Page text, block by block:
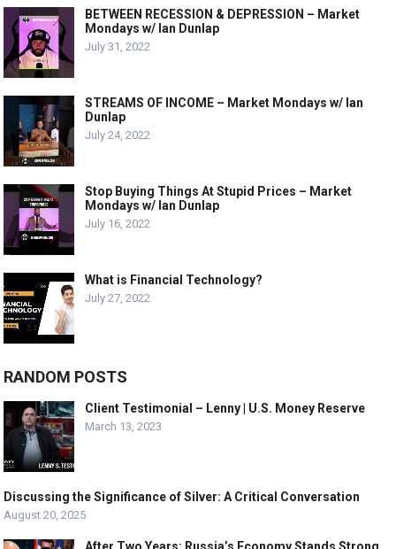
BETWEEN RECESSION & DEPRESSION – Market
Mondays w/ Ian Dunlap
July 31, 2022
STREAMS OF INCOME – Market Mondays w/ Ian
Dunlap
July 24, 2022
Stop Buying Things At Stupid Prices – Market
Mondays w/ Ian Dunlap
July 16, 2022
What is Financial Technology?
July 27, 2022
RANDOM POSTS
Client Testimonial – Lenny | U.S. Money Reserve
March 13, 2023
Discussing the Significance of Silver: A Critical Conversation
August 20, 2025